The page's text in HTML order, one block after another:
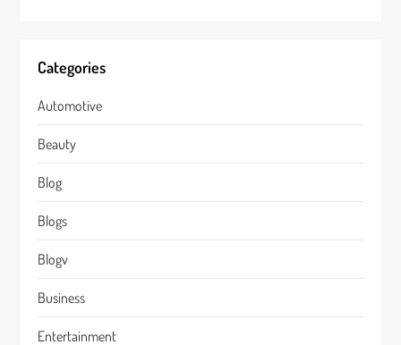
Categories
Automotive
Beauty
Blog
Blogs
Blogv
Business
Entertainment